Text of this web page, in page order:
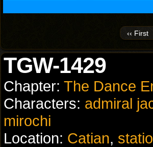
‹‹ First
TGW-1429
Chapter: The Dance
Characters: admiral
mirochi
Location: Catian,